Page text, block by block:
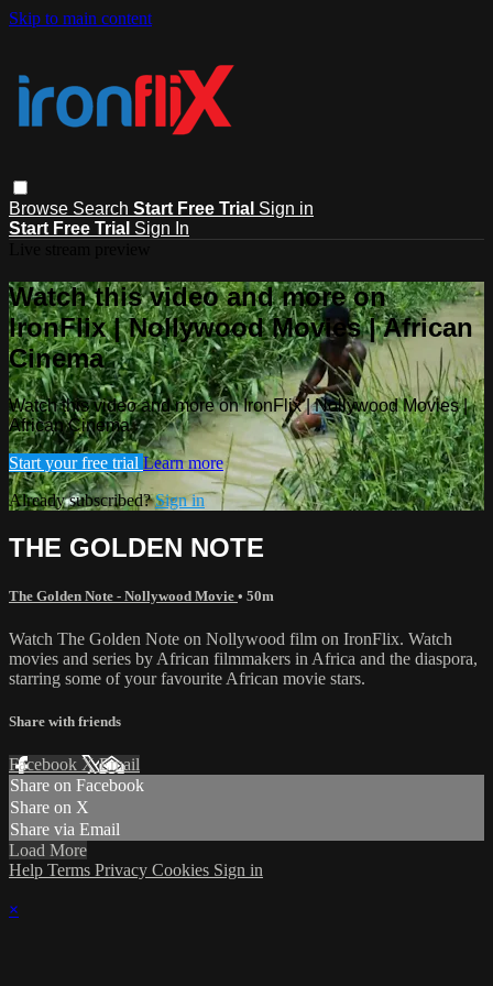
Skip to main content
Browse Search Start Free Trial Sign in
Start Free Trial Sign In
Watch this video and more on
IronFlix | Nollywood Movies | African
Cinema
Watch this video and more on IronFlix | Nollywood Movies |
African Cinema
Start your free trial Learn more
Already subscribed?Sign in
THE GOLDEN NOTE
The Golden Note - Nollywood Movie • 50m
Watch The Golden Note on Nollywood film on IronFlix. Watch
movies and series by African filmmakers in Africa and the diaspora,
starring some of your favourite African movie stars.
Share with friends
Facebook XEmail
Share on Facebook
Share on X
Share via Email
Load More
Help Terms Privacy Cookies Sign in
×